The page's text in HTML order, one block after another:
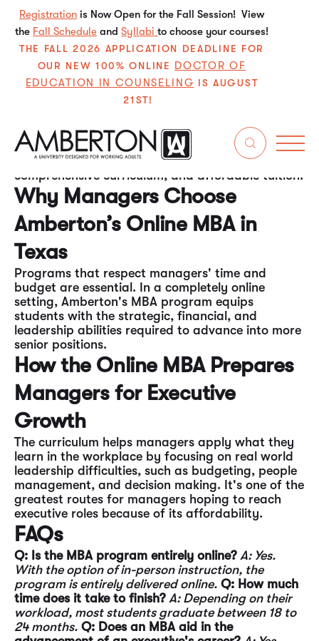
Registration is Now Open for the Fall Session! View
the Fall Schedule and Syllabi to choose your courses!
THE FALL 2026 APPLICATION DEADLINE FOR
OUR NEW 100% ONLINE DOCTOR OF
EDUCATION IN COUNSELING IS AUGUST
21ST!
Amberton University offers one of the best online
program is ideal for individuals seeking to
enhance their leadership skills while balancing a
full-time job, thanks to its flexible approach,
comprehensive curriculum, and affordable tuition.
Why Managers Choose
Amberton’s Online MBA in
Texas
Programs that respect managers' time and
budget are essential. In a completely online
setting, Amberton's MBA program equips
students with the strategic, financial, and
leadership abilities required to advance into more
senior positions.
How the Online MBA Prepares
Managers for Executive
Growth
The curriculum helps managers apply what they
learn in the workplace by focusing on real world
leadership difficulties, such as budgeting, people
management, and decision making. It's one of the
greatest routes for managers hoping to reach
executive roles because of its affordability.
FAQs
Q: Is the MBA program entirely online? A: Yes.
With the option of in-person instruction, the
program is entirely delivered online. Q: How much
time does it take to finish? A: Depending on their
workload, most students graduate between 18 to
24 months. Q: Does an MBA aid in the